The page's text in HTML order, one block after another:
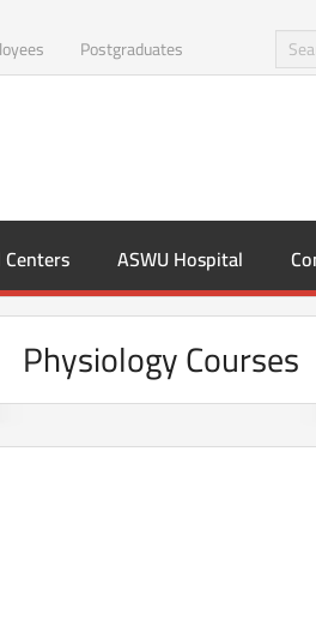
Postgraduates
ASWU Hospital
Physiology Courses